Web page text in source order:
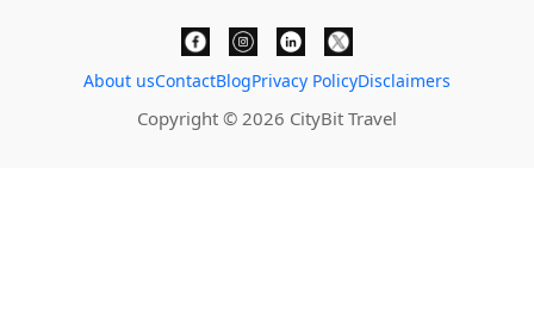
About usContactBlogPrivacy PolicyDisclaimers
Copyright © 2026 CityBit Travel